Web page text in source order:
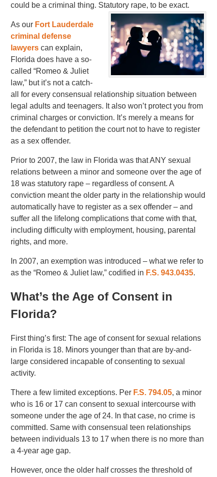
could be a criminal thing. Statutory rape, to be exact.
As our Fort Lauderdale
criminal defense
lawyers can explain,
Florida does have a so-
called “Romeo & Juliet
law,” but it’s not a catch-
all for every consensual relationship situation between
legal adults and teenagers. It also won’t protect you from
criminal charges or conviction. It’s merely a means for
the defendant to petition the court not to have to register
as a sex offender.
Prior to 2007, the law in Florida was that ANY sexual
relations between a minor and someone over the age of
18 was statutory rape – regardless of consent. A
conviction meant the older party in the relationship would
automatically have to register as a sex offender – and
suffer all the lifelong complications that come with that,
including difficulty with employment, housing, parental
rights, and more.
In 2007, an exemption was introduced – what we refer to
as the “Romeo & Juliet law,” codified in F.S. 943.0435.
What’s the Age of Consent in
Florida?
First thing’s first: The age of consent for sexual relations
in Florida is 18. Minors younger than that are by-and-
large considered incapable of consenting to sexual
activity.
There a few limited exceptions. Per F.S. 794.05, a minor
who is 16 or 17 can consent to sexual intercourse with
someone under the age of 24. In that case, no crime is
committed. Same with consensual teen relationships
between individuals 13 to 17 when there is no more than
a 4-year age gap.
However, once the older half crosses the threshold of